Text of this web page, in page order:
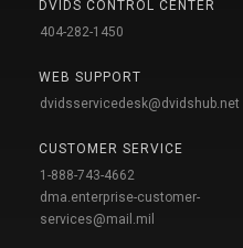
DVIDS CONTROL CENTER
404-282-1450
WEB SUPPORT
dvidsservicedesk@dvidshub.net
CUSTOMER SERVICE
1-888-743-4662
dma.enterprise-customer-
services@mail.mil